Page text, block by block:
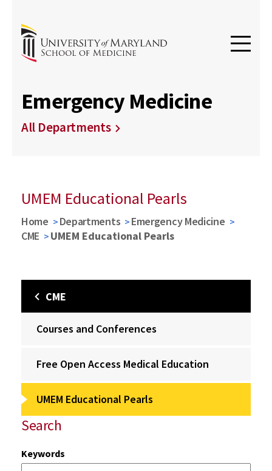
Emergency Medicine
All Departments
UMEM Educational Pearls
Home Departments
Emergency Medicine
CME
UMEM Educational Pearls
CME
Courses and Conferences
Free Open Access Medical Education
UMEM Educational Pearls
Search
Keywords